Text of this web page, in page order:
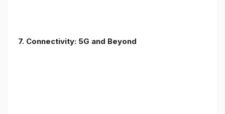
7. Connectivity: 5G and Beyond